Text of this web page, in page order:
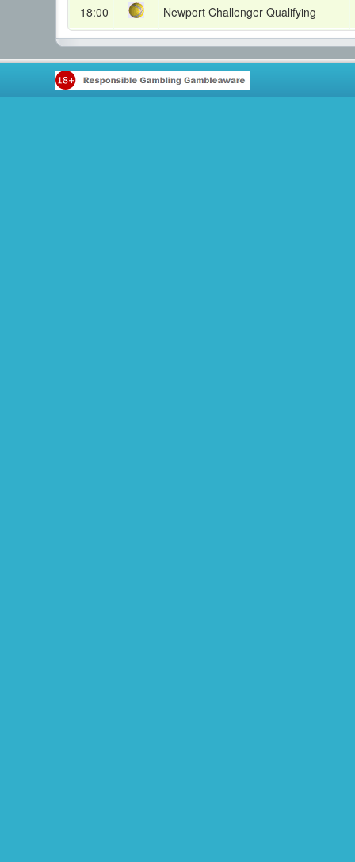
18:00 Newport Challenger Qualifying